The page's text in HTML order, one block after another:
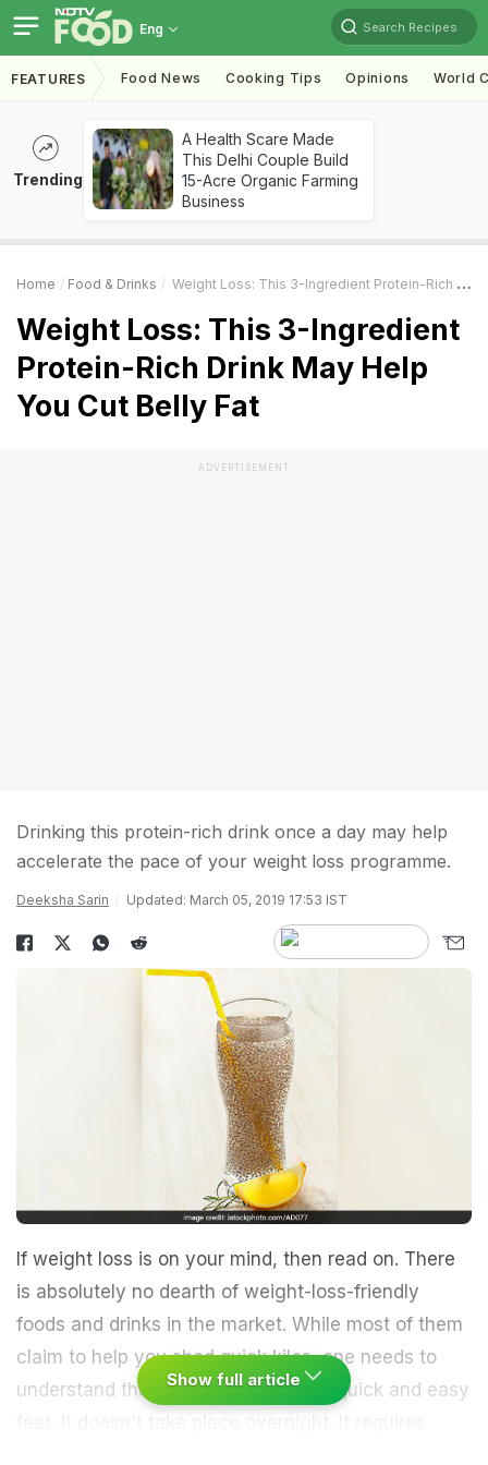
Eng Search Recipes
FEATURES Food News Cooking Tips Opinions World
Trending
A Health Scare Made
This Delhi Couple Build
15-Acre Organic Farming
Business
Home Food & Drinks Weight Loss: This 3-Ingredient Protein-Rich Drink May Help You Cut Belly Fat
Weight Loss: This 3-Ingredient
Protein-Rich Drink May Help
You Cut Belly Fat
ADVERTISEMENT
Drinking this protein-rich drink once a day may help
accelerate the pace of your weight loss programme.
Deeksha Sarin Updated: March 05, 2019 17:53 IST
If weight loss is on your mind, then read on. There
is absolutely no dearth of weight-loss-friendly
foods and drinks in the market. While most of them
claim to help you shed quick kilos, one needs to
understand that weight loss is not a quick and easy
Show full article